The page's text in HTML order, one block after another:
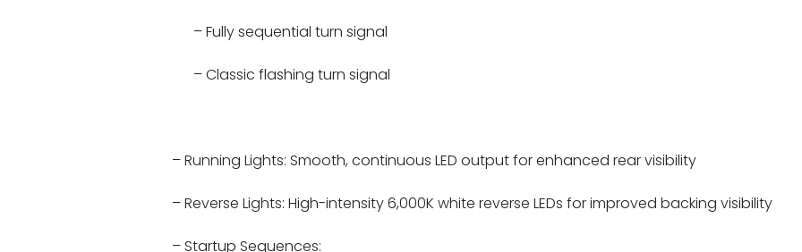
– Fully sequential turn signal
– Classic flashing turn signal
– Running Lights: Smooth, continuous LED output for enhanced rear visibility
– Reverse Lights: High-intensity 6,000K white reverse LEDs for improved backing visibility
– Startup Sequences: